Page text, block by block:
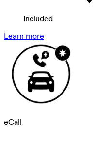
Included
Learn more
eCall